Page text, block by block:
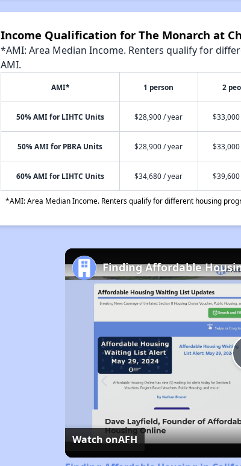
Income Qualification for The Monarch at
*AMI: Area Median Income. Renters qualify for
AMI.
AMI* 1 person 2
50% AMI for LIHTC Units $28,900 / year
50% AMI for PBRA Units $28,900 / year
60% AMI for LIHTC Units $34,680 / year
*AMI: Area Median Income. Renters qualify for different housing
Finding Affordable
Watch onAFH